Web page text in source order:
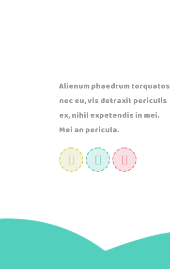
Alienum phaedrum torquatos
nec eu, vis detraxit periculis
ex, nihil expetendis in mei.
Mei an pericula.